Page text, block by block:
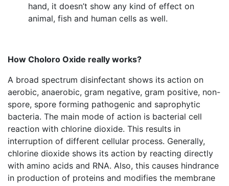
hand, it doesn’t show any kind of effect on
animal, fish and human cells as well.
How Choloro Oxide really works?
A broad spectrum disinfectant shows its action on
aerobic, anaerobic, gram negative, gram positive, non-
spore, spore forming pathogenic and saprophytic
bacteria. The main mode of action is bacterial cell
reaction with chlorine dioxide. This results in
interruption of different cellular process. Generally,
chlorine dioxide shows its action by reacting directly
with amino acids and RNA. Also, this causes hindrance
in production of proteins and modifies the membrane